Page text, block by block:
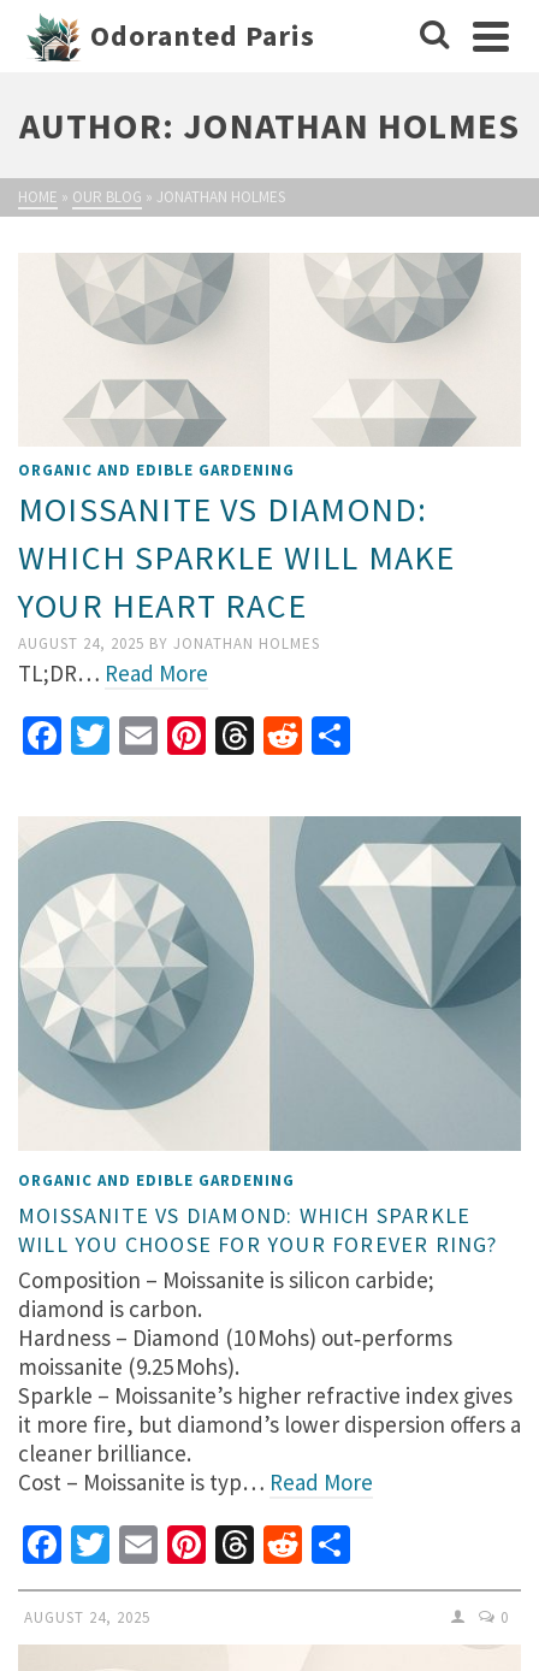
Odoranted Paris
AUTHOR: JONATHAN HOLMES
HOME » OUR BLOG » JONATHAN HOLMES
ORGANIC AND EDIBLE GARDENING
MOISSANITE VS DIAMOND:
WHICH SPARKLE WILL MAKE
YOUR HEART RACE
AUGUST 24, 2025 BY JONATHAN HOLMES
TL;DR… Read More
Facebook
Twitter
EmailPinterest
Threads
Reddit
ORGANIC AND EDIBLE GARDENING
MOISSANITE VS DIAMOND: WHICH SPARKLE
WILL YOU CHOOSE FOR YOUR FOREVER RING?
Composition – Moissanite is silicon carbide;
diamond is carbon.
Hardness – Diamond (10 Mohs) out‑performs
moissanite (9.25 Mohs).
Sparkle – Moissanite’s higher refractive index gives
it more fire, but diamond’s lower dispersion offers a
cleaner brilliance.
Cost – Moissanite is typ… Read More
Facebook
Twitter
EmailPinterest
Threads
Reddit
AUGUST 24, 2025 0